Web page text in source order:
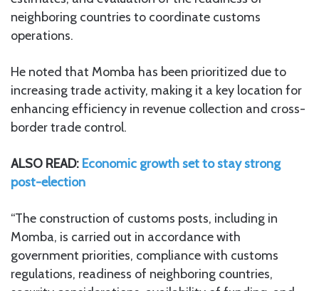
neighboring countries to coordinate customs
operations.
He noted that Momba has been prioritized due to
increasing trade activity, making it a key location for
enhancing efficiency in revenue collection and cross-
border trade control.
ALSO READ: Economic growth set to stay strong
post-election
“The construction of customs posts, including in
Momba, is carried out in accordance with
government priorities, compliance with customs
regulations, readiness of neighboring countries,